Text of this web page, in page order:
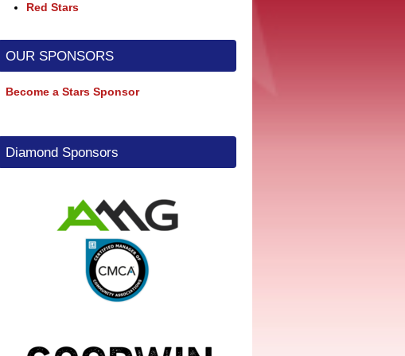
Red Stars
OUR SPONSORS
Become a Stars Sponsor
Diamond Sponsors